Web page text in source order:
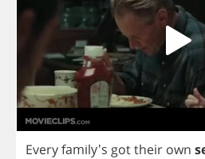
Everyfamily's gottheir own